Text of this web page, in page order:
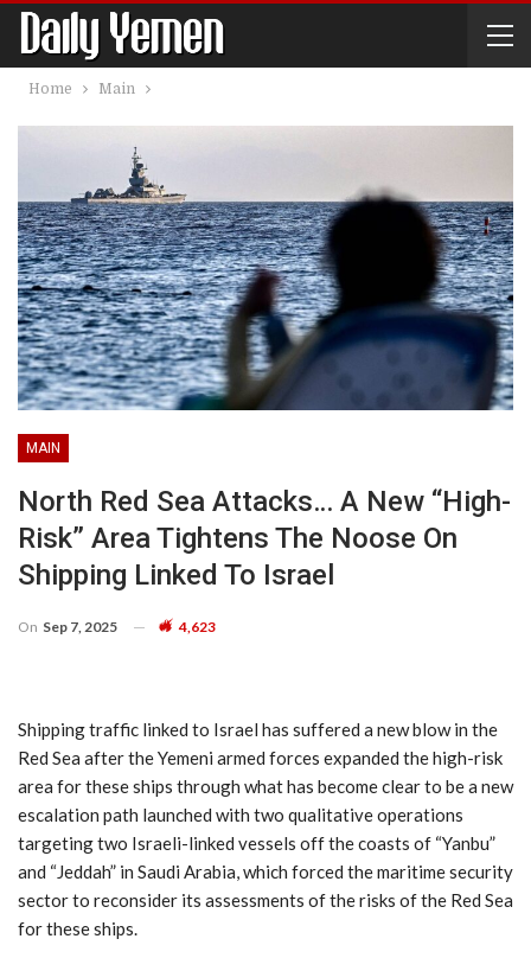
Home Main
MAIN
North Red Sea Attacks… A New “high-
Risk” Area Tightens The Noose On
Shipping Linked To Israel
On Sep 7, 2025 4,623
Shipping traffic linked to Israel has suffered a new blow in the
Red Sea after the Yemeni armed forces expanded the high-risk
area for these ships through what has become clear to be a new
escalation path launched with two qualitative operations
targeting two Israeli-linked vessels off the coasts of “Yanbu”
and “Jeddah” in Saudi Arabia, which forced the maritime security
sector to reconsider its assessments of the risks of the Red Sea
for these ships.